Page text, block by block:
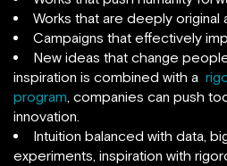
Works that are deeply original
Campaigns that effectively
New ideas that change
inspiration is combined with a
program, companies can push
innovation.
Intuition balanced with data,
experiments, inspiration with